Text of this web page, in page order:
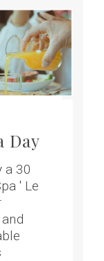
Day
a 30
' Le